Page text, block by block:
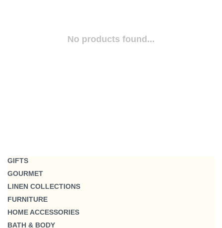
No products found...
GIFTS
GOURMET
LINEN COLLECTIONS
FURNITURE
HOME ACCESSORIES
BATH & BODY